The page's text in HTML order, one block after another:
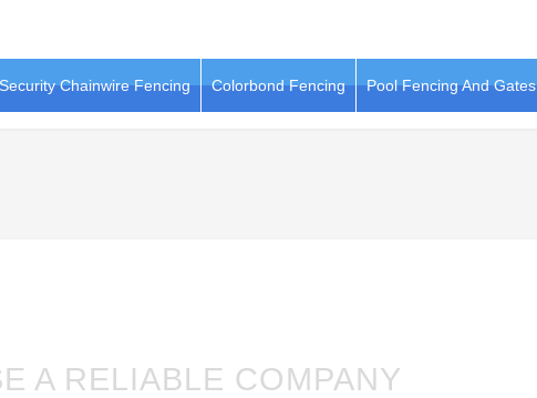
Security Chainwire Fencing Colorbond Fencing Pool Fencing And Gates
A RELIABLE COMPANY